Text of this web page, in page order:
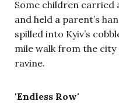
Some children carried
and held a parent’s
spilled into Kyiv’s
mile walk from the
ravine.
'Endless Row'